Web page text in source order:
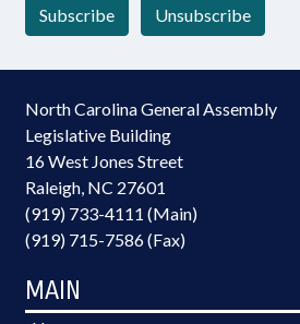
Subscribe Unsubscribe
North Carolina General Assembly
Legislative Building
16 West Jones Street
Raleigh, NC 27601
(919) 733-4111 (Main)
(919) 715-7586 (Fax)
MAIN